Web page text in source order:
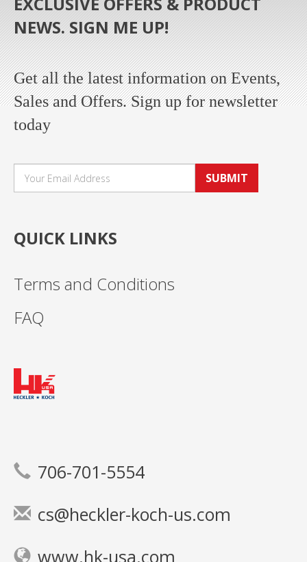
NEWS. SIGN ME UP!
Get all the latest information on Events,
Sales and Offers. Sign up for newsletter
today
SUBMIT
QUICK LINKS
Terms and Conditions
FAQ
706-701-5554
cs@heckler-koch-us.com
www.hk-usa.com